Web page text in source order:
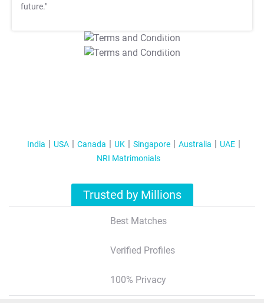
future."
T&C Apply
T&C Apply
India USA Canada UK Singapore Australia
UAE
NRI Matrimonials
Trusted by Millions
Best Matches
Verified Profiles
100% Privacy